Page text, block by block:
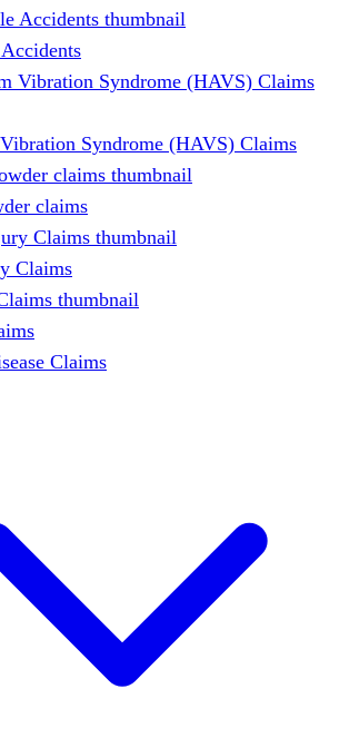
Syndrome (HAVS) Claims
claims
Claims
Claims